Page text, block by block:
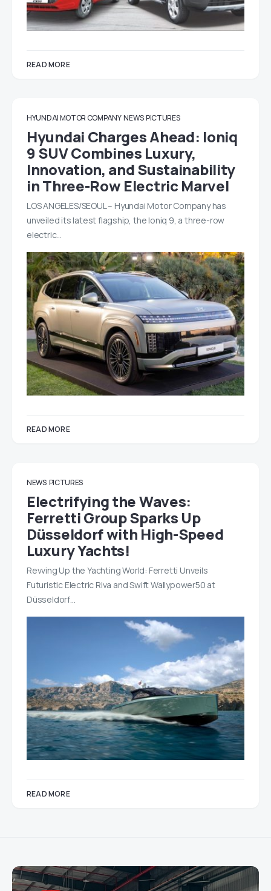
READ MORE
HYUNDAI MOTOR COMPANY NEWS PICTURES
Hyundai Charges Ahead: Ioniq
9 SUV Combines Luxury,
Innovation, and Sustainability
in Three-Row Electric Marvel
LOS ANGELES/SEOUL – Hyundai Motor Company has
unveiled its latest flagship, the Ioniq 9, a three-row
electric…
READ MORE
NEWS PICTURES
Electrifying the Waves:
Ferretti Group Sparks Up
Düsseldorf with High-Speed
Luxury Yachts!
Revving Up the Yachting World: Ferretti Unveils
Futuristic Electric Riva and Swift Wallypower50 at
Düsseldorf…
READ MORE